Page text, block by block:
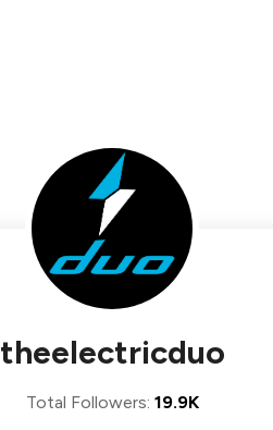
theelectricduo
Total Followers: 19.9K